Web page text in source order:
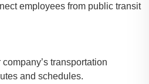
employees from public transit
transportation
and schedules.